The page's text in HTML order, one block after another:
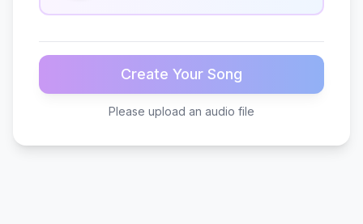
Create Your Song
Please upload an audio file